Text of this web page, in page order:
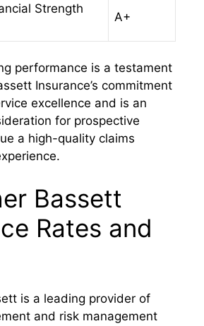
Strength
A+
performance is a testament
Insurance’s commitment
excellence and is an
for prospective
a high-quality claims
Bassett
Rates and
is a leading provider of
and risk management